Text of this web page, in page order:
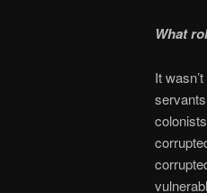
What
It